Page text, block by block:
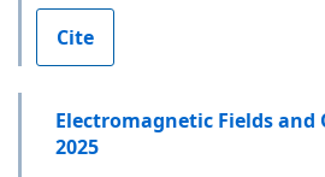
Cite
Electromagnetic Fields
2025